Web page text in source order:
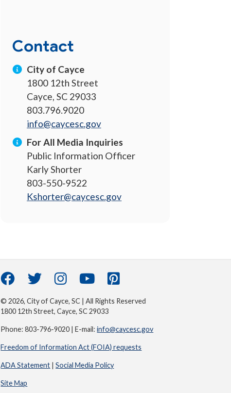
Contact
City of Cayce
1800 12th Street
Cayce, SC 29033
803.796.9020
info@caycesc.gov
For All Media Inquiries
Public Information Officer
Karly Shorter
803-550-9522
Kshorter@caycesc.gov
© 2026, City of Cayce, SC | All Rights Reserved
1800 12th Street, Cayce, SC 29033
Phone: 803-796-9020 | E-mail:info@caycesc.gov
Freedom of Information Act (FOIA) requests
ADA Statement |Social Media Policy
Site Map